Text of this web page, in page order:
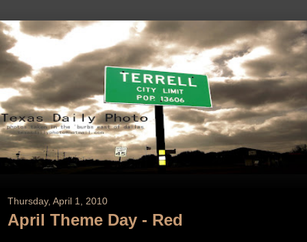
Thursday, April 1, 2010
April Theme Day - Red